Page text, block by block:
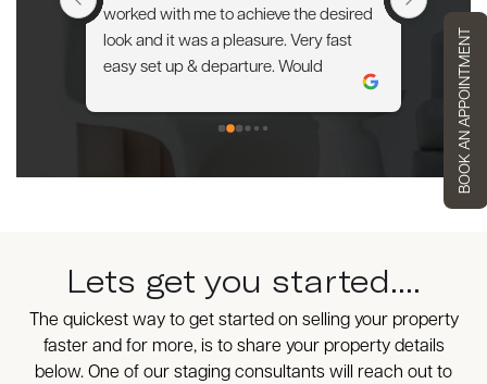
worked with me to achieve the desired
look and it was a pleasure. Very fast
easy set up & departure. Would
able
Lets get you started....
The quickest way to get started on selling your property
faster and for more, is to share your property details
below. One of our staging consultants will reach out to
BOOK AN APPOINTMENT